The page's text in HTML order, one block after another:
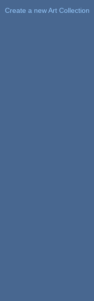
Create a new Art Collection